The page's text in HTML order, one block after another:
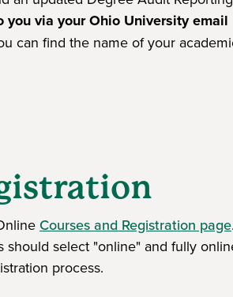
via your Ohio University email
can find the name of your
Courses and Registration page
select "online" and fully
process.